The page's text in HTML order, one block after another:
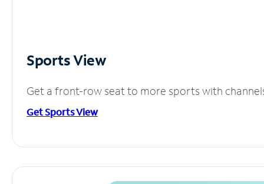
Sports View
Get a front-row seat to more sports with
Get Sports View